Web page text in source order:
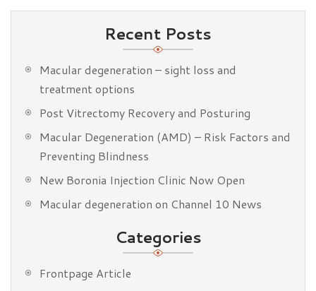
Recent Posts
Macular degeneration – sight loss and
treatment options
Post Vitrectomy Recovery and Posturing
Macular Degeneration (AMD) – Risk Factors and
Preventing Blindness
New Boronia Injection Clinic Now Open
Macular degeneration on Channel 10 News
Categories
Frontpage Article